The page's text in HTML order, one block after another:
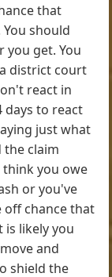
that
should
you get. You
district court
react in
days to react
just what
the claim
you owe
or you've
off chance that
is likely you
and
shield the